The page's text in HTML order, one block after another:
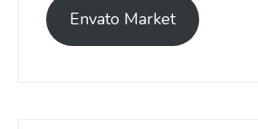
Envato Market